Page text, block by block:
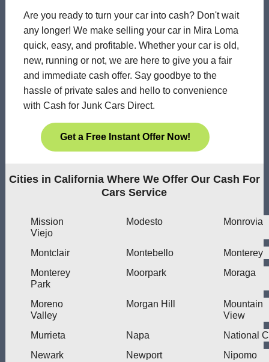
Are you ready to turn your car into cash? Don't wait
any longer! We make selling your car in Mira Loma
quick, easy, and profitable. Whether your car is old,
new, running or not, we are here to give you a fair
and immediate cash offer. Say goodbye to the
hassle of private sales and hello to convenience
with Cash for Junk Cars Direct.
Get a Free Instant Offer Now!
Cities in California Where We Offer Our Cash For
Cars Service
Mission
Viejo
Modesto Monrovia
Montclair Montebello
Monterey
Monterey
Park
Moorpark Moraga
Moreno
Valley
Morgan Hill
Mountain
View
Murrieta
Napa
National
Newark
Newport
Nipomo